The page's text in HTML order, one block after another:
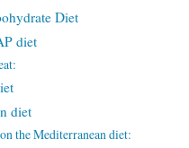
Diet
diet
diet
the Mediterranean diet: